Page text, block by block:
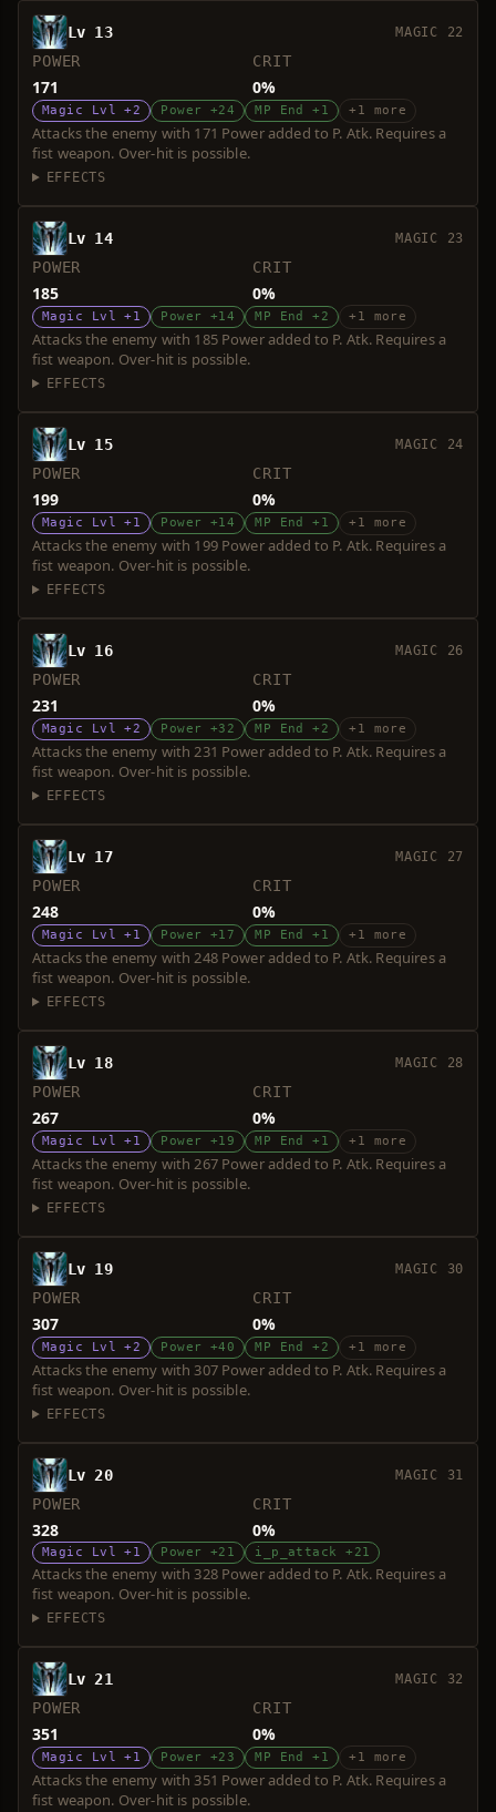
Lv 13 MAGIC 22
POWER
171
CRIT
0%
Magic Lvl +2 Power +24 MP End +1 +1 more
Attacks the enemy with 171 Power added to P. Atk. Requires a
fist weapon. Over-hit is possible.
EFFECTS
Lv 14 MAGIC 23
POWER
185
CRIT
0%
Magic Lvl +1 Power +14 MP End +2 +1 more
Attacks the enemy with 185 Power added to P. Atk. Requires a
fist weapon. Over-hit is possible.
EFFECTS
Lv 15 MAGIC 24
POWER
199
CRIT
0%
Magic Lvl +1 Power +14 MP End +1 +1 more
Attacks the enemy with 199 Power added to P. Atk. Requires a
fist weapon. Over-hit is possible.
EFFECTS
Lv 16 MAGIC 26
POWER
231
CRIT
0%
Magic Lvl +2 Power +32 MP End +2 +1 more
Attacks the enemy with 231 Power added to P. Atk. Requires a
fist weapon. Over-hit is possible.
EFFECTS
Lv 17 MAGIC 27
POWER
248
CRIT
0%
Magic Lvl +1 Power +17 MP End +1 +1 more
Attacks the enemy with 248 Power added to P. Atk. Requires a
fist weapon. Over-hit is possible.
EFFECTS
Lv 18 MAGIC 28
POWER
267
CRIT
0%
Magic Lvl +1 Power +19 MP End +1 +1 more
Attacks the enemy with 267 Power added to P. Atk. Requires a
fist weapon. Over-hit is possible.
EFFECTS
Lv 19 MAGIC 30
POWER
307
CRIT
0%
Magic Lvl +2 Power +40 MP End +2 +1 more
Attacks the enemy with 307 Power added to P. Atk. Requires a
fist weapon. Over-hit is possible.
EFFECTS
Lv 20 MAGIC 31
POWER
328
CRIT
0%
Magic Lvl +1 Power +21 i_p_attack +21
Attacks the enemy with 328 Power added to P. Atk. Requires a
fist weapon. Over-hit is possible.
EFFECTS
Lv 21 MAGIC 32
POWER
351
CRIT
0%
Magic Lvl +1 Power +23 MP End +1 +1 more
Attacks the enemy with 351 Power added to P. Atk. Requires a
fist weapon. Over-hit is possible.